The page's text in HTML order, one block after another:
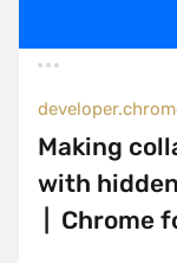
Making
with
| Chrome